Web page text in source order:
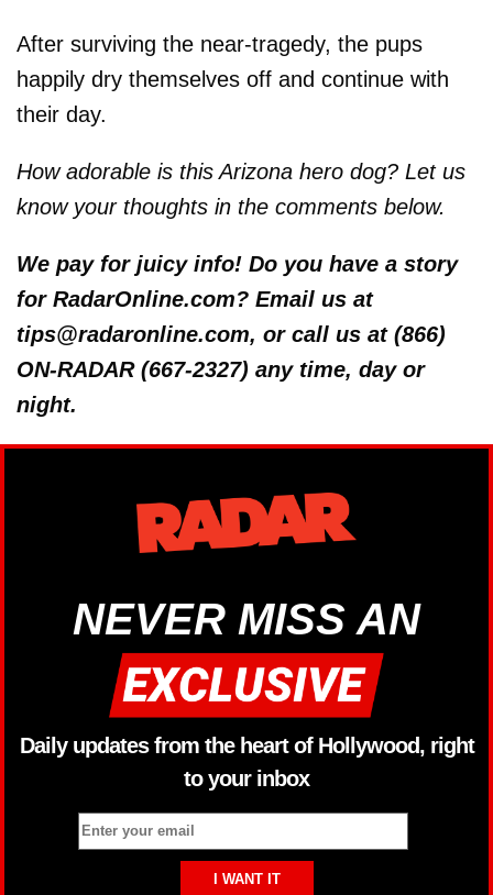
After surviving the near-tragedy, the pups
happily dry themselves off and continue with
their day.
How adorable is this Arizona hero dog? Let us
know your thoughts in the comments below.
We pay for juicy info! Do you have a story
for RadarOnline.com? Email us at
tips@radaronline.com, or call us at (866)
ON-RADAR (667-2327) any time, day or
night.
NEVER MISS AN
Daily updates from the heart of Hollywood, right
to your inbox